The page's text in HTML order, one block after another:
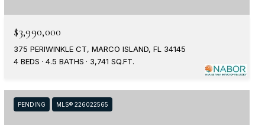
$3,990,000
375 PERIWINKLE CT, MARCO ISLAND, FL 34145
4 BEDS
4.5 BATHS 3,741 SQ.FT.
PENDING MLS® 226022565